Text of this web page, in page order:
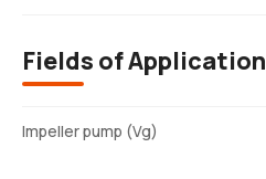
Fields of Application
Impeller pump (Vg)